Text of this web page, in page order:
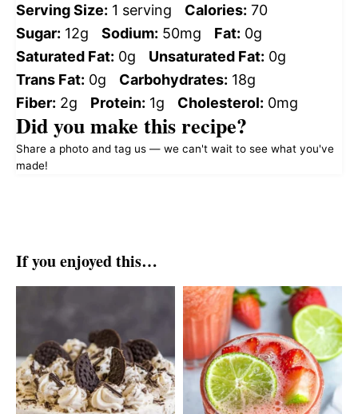
Serving Size: 1 serving Calories: 70
Sugar: 12g Sodium: 50mg Fat: 0g
Saturated Fat: 0g Unsaturated Fat: 0g
Trans Fat: 0g Carbohydrates: 18g
Fiber: 2g Protein: 1g Cholesterol: 0mg
Did you make this recipe?
Share a photo and tag us — we can't wait to see what you've
made!
If you enjoyed this…